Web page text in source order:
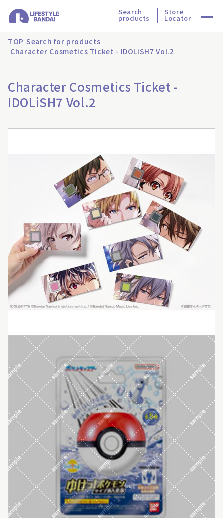
Search
products
Store
Locator
TOP Search for products
Character Cosmetics Ticket - IDOLiSH7 Vol.2
Character Cosmetics Ticket -
IDOLiSH7 Vol.2